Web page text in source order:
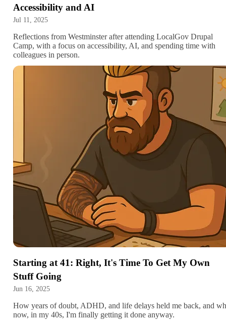
Accessibility and AI
Jul 11, 2025
Reflections from Westminster after attending LocalGov Drupal
Camp, with a focus on accessibility, AI, and spending time with
colleagues in person.
Starting at 41: Right, It's Time To Get My Own
Stuff Going
Jun 16, 2025
How years of doubt, ADHD, and life delays held me back, and
now, in my 40s, I'm finally getting it done anyway.